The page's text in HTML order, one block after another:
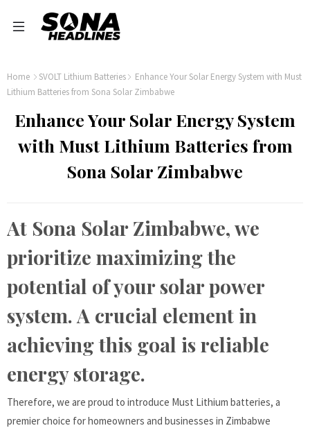
Home SVOLT Lithium Batteries
Enhance Your Solar Energy System with Must
Lithium Batteries from Sona Solar Zimbabwe
Enhance Your Solar Energy System
with Must Lithium Batteries from
Sona Solar Zimbabwe
At Sona Solar Zimbabwe, we
prioritize maximizing the
potential of your solar power
system. A crucial element in
achieving this goal is reliable
energy storage.
Therefore, we are proud to introduce Must Lithium batteries, a
premier choice for homeowners and businesses in Zimbabwe